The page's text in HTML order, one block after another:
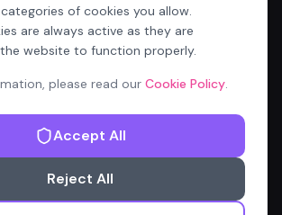
of cookies you allow.
are always active as they are
website to function properly.
please read our Cookie Policy.
Accept All
Reject All